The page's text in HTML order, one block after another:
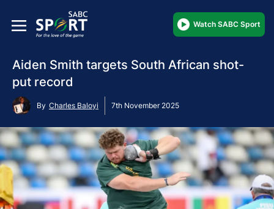
Watch SABC Sport
Aiden Smith targets South African shot-
put record
By Charles Baloyi 7th November 2025